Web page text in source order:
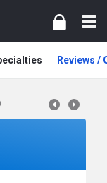
Reviews /